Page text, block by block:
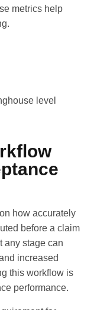
metrics help
level
how accurately
before a claim
any stage can
increased
this workflow is
performance.